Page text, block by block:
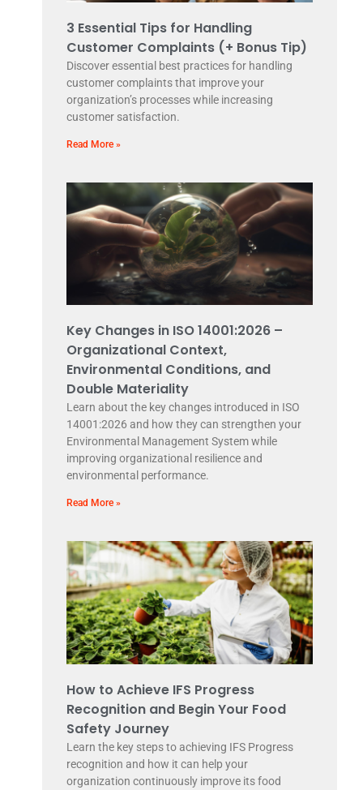
3 Essential Tips for Handling
Customer Complaints (+ Bonus Tip)
Discover essential best practices for handling
customer complaints that improve your
organization’s processes while increasing
customer satisfaction.
Read More »
Key Changes in ISO 14001:2026 –
Organizational Context,
Environmental Conditions, and
Double Materiality
Learn about the key changes introduced in ISO
14001:2026 and how they can strengthen your
Environmental Management System while
improving organizational resilience and
environmental performance.
Read More »
How to Achieve IFS Progress
Recognition and Begin Your Food
Safety Journey
Learn the key steps to achieving IFS Progress
recognition and how it can help your
organization continuously improve its food